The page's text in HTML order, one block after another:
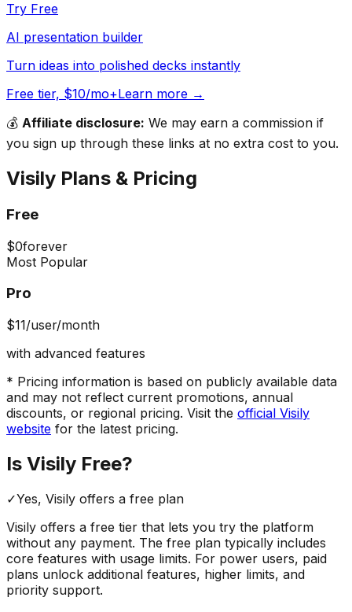
Try Free
AI presentation builder
Turn ideas into polished decks instantly
Free tier, $10/mo+Learn more →
💰 Affiliate disclosure: We may earn a commission if
you sign up through these links at no extra cost to you.
Visily Plans & Pricing
Free
$0forever
Most Popular
Pro
$11/user/month
with advanced features
* Pricing information is based on publicly available data
and may not reflect current promotions, annual
discounts, or regional pricing. Visit the official Visily
website for the latest pricing.
Is Visily Free?
✓Yes, Visily offers a free plan
Visily offers a free tier that lets you try the platform
without any payment. The free plan typically includes
core features with usage limits. For power users, paid
plans unlock additional features, higher limits, and
priority support.